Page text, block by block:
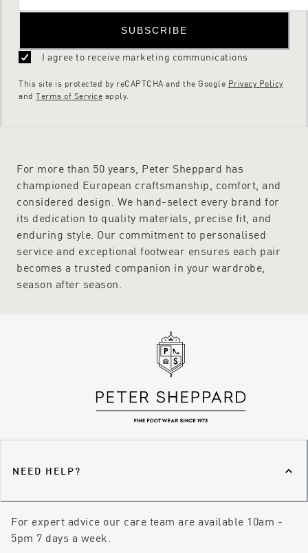
SUBSCRIBE
I agree to receive marketing communications
This site is protected by reCAPTCHA and the Google Privacy Policy
and Terms of Service apply.
For more than 50 years, Peter Sheppard has
championed European craftsmanship, comfort, and
considered design. We hand-select every brand for
its dedication to quality materials, precise fit, and
enduring style. Our commitment to personalised
service and exceptional footwear ensures each pair
becomes a trusted companion in your wardrobe,
season after season.
NEED HELP?
For expert advice our care team are available 10am -
5pm 7 days a week.